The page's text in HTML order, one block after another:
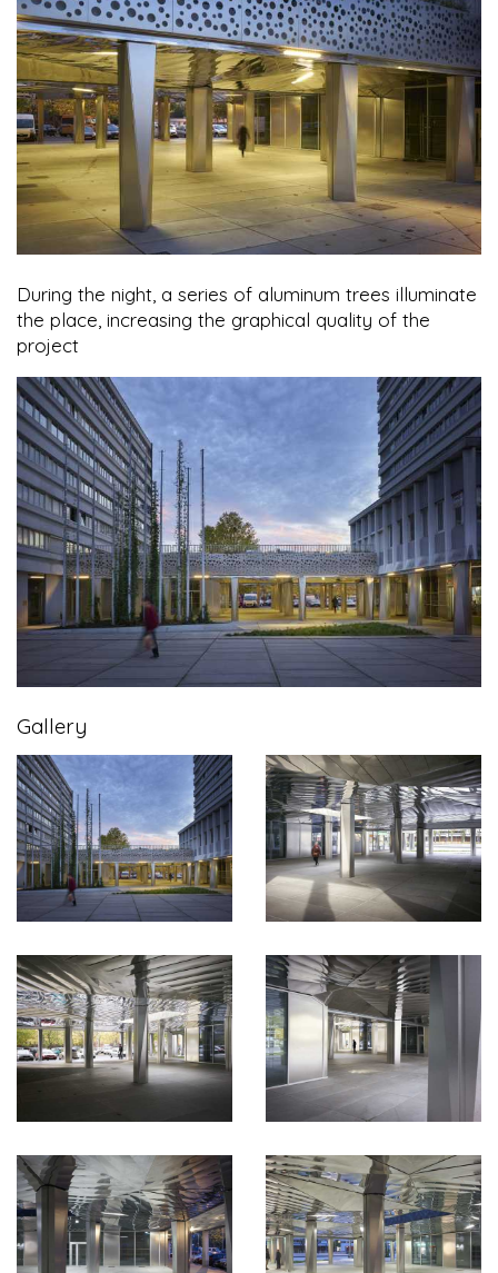
During the night, a series of aluminum trees illuminate
the place, increasing the graphical quality of the
project
Gallery